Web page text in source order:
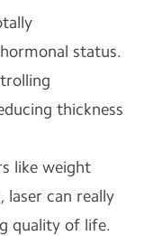
status.
thickness
like weight
laser can really
quality of life.